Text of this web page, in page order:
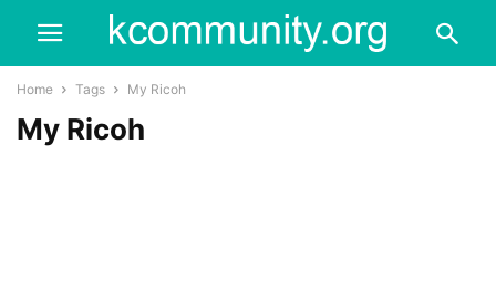
Home Tags My Ricoh
My Ricoh